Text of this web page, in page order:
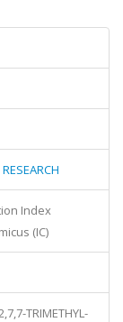
Index
(IC)
TRIMETHYL-